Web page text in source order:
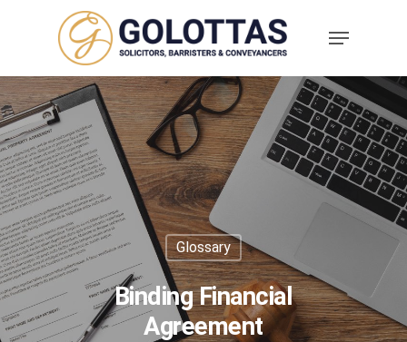
Glossary
Binding Financial
Agreement